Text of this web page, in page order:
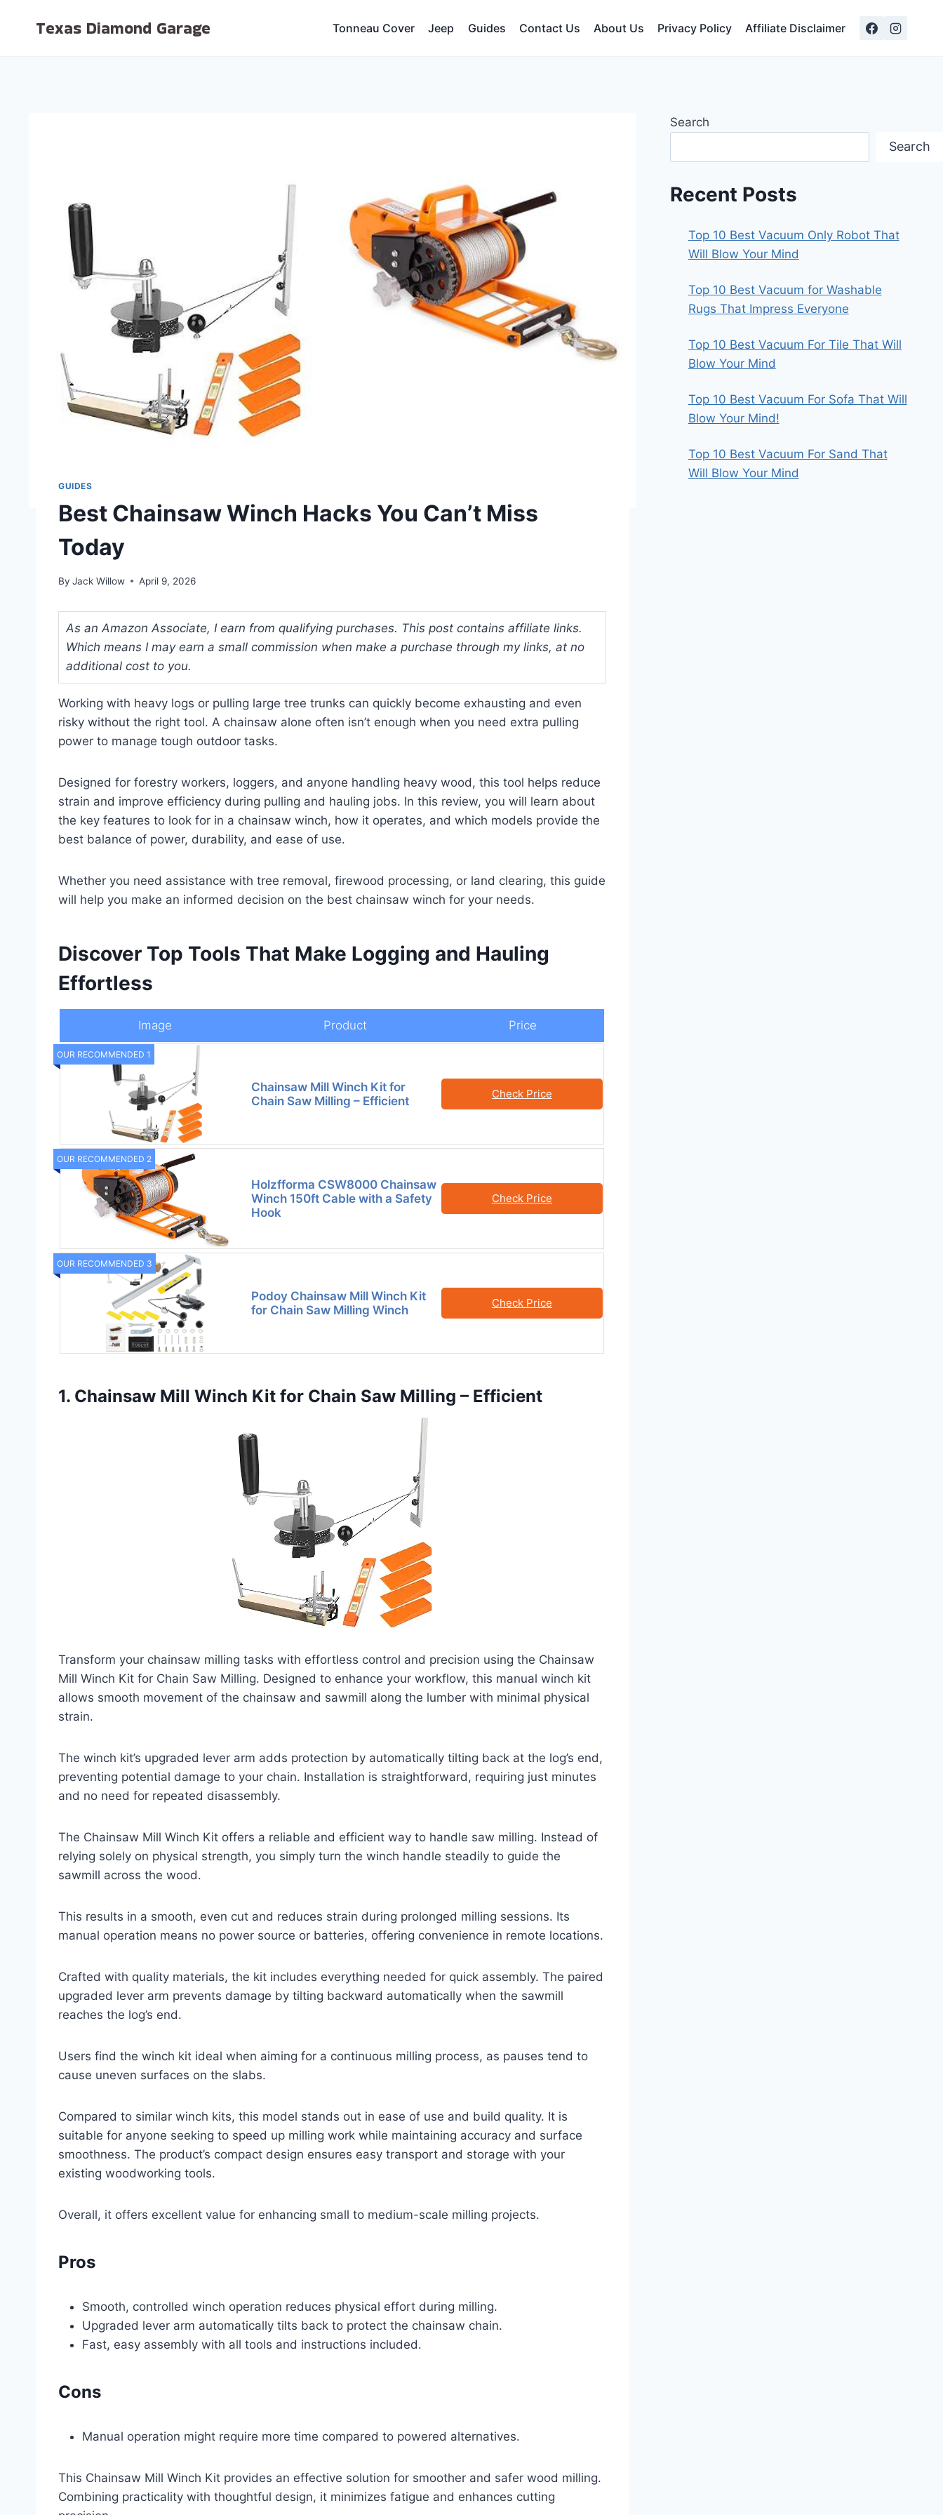
Texas Diamond Garage Tonneau Cover Jeep Guides Contact Us About Us Privacy Policy Affiliate Disclaimer
GUIDES
Best Chainsaw Winch Hacks You Can’t Miss
Today
By Jack Willow April 9, 2026
As an Amazon Associate, I earn from qualifying purchases. This post contains affiliate links.
Which means I may earn a small commission when make a purchase through my links, at no
additional cost to you.
Working with heavy logs or pulling large tree trunks can quickly become exhausting and even
risky without the right tool. A chainsaw alone often isn’t enough when you need extra pulling
power to manage tough outdoor tasks.
Designed for forestry workers, loggers, and anyone handling heavy wood, this tool helps reduce
strain and improve efficiency during pulling and hauling jobs. In this review, you will learn about
the key features to look for in a chainsaw winch, how it operates, and which models provide the
best balance of power, durability, and ease of use.
Whether you need assistance with tree removal, firewood processing, or land clearing, this guide
will help you make an informed decision on the best chainsaw winch for your needs.
Discover Top Tools That Make Logging and Hauling
Effortless
Image Product Price
OUR RECOMMENDED 1
Chainsaw Mill Winch Kit for
Chain Saw Milling – Efficient
Check Price
OUR RECOMMENDED 2
Holzfforma CSW8000 Chainsaw
Winch 150ft Cable with a Safety
Hook
Check Price
OUR RECOMMENDED 3
Podoy Chainsaw Mill Winch Kit
for Chain Saw Milling Winch
Check Price
1. Chainsaw Mill Winch Kit for Chain Saw Milling – Efficient
Transform your chainsaw milling tasks with effortless control and precision using the Chainsaw
Mill Winch Kit for Chain Saw Milling. Designed to enhance your workflow, this manual winch kit
allows smooth movement of the chainsaw and sawmill along the lumber with minimal physical
strain.
The winch kit’s upgraded lever arm adds protection by automatically tilting back at the log’s end,
preventing potential damage to your chain. Installation is straightforward, requiring just minutes
and no need for repeated disassembly.
The Chainsaw Mill Winch Kit offers a reliable and efficient way to handle saw milling. Instead of
relying solely on physical strength, you simply turn the winch handle steadily to guide the
sawmill across the wood.
This results in a smooth, even cut and reduces strain during prolonged milling sessions. Its
manual operation means no power source or batteries, offering convenience in remote locations.
Crafted with quality materials, the kit includes everything needed for quick assembly. The paired
upgraded lever arm prevents damage by tilting backward automatically when the sawmill
reaches the log’s end.
Users find the winch kit ideal when aiming for a continuous milling process, as pauses tend to
cause uneven surfaces on the slabs.
Compared to similar winch kits, this model stands out in ease of use and build quality. It is
suitable for anyone seeking to speed up milling work while maintaining accuracy and surface
smoothness. The product’s compact design ensures easy transport and storage with your
existing woodworking tools.
Overall, it offers excellent value for enhancing small to medium-scale milling projects.
Pros
Smooth, controlled winch operation reduces physical effort during milling.
Upgraded lever arm automatically tilts back to protect the chainsaw chain.
Fast, easy assembly with all tools and instructions included.
Cons
Manual operation might require more time compared to powered alternatives.
This Chainsaw Mill Winch Kit provides an effective solution for smoother and safer wood milling.
Combining practicality with thoughtful design, it minimizes fatigue and enhances cutting
Search
Search
Recent Posts
Top 10 Best Vacuum Only Robot That
Will Blow Your Mind
Top 10 Best Vacuum for Washable
Rugs That Impress Everyone
Top 10 Best Vacuum For Tile That Will
Blow Your Mind
Top 10 Best Vacuum For Sofa That Will
Blow Your Mind!
Top 10 Best Vacuum For Sand That
Will Blow Your Mind